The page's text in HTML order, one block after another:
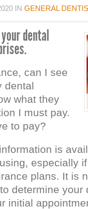
IN GENERAL
dental
can I see
dental
what they
I must pay.
to pay?
is
especially
plans. It is
determine your
initial